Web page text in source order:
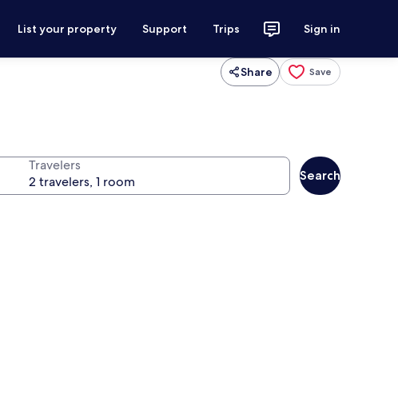
List your property Support Trips Sign in
Share Save
Travelers
Search